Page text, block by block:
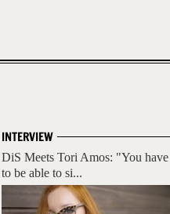
INTERVIEW
DiS Meets Tori Amos: "You have
to be able to si...